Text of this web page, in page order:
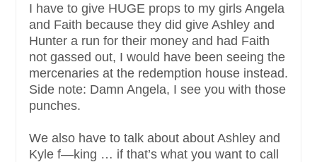
I have to give HUGE props to my girls Angela
and Faith because they did give Ashley and
Hunter a run for their money and had Faith
not gassed out, I would have been seeing the
mercenaries at the redemption house instead.
Side note: Damn Angela, I see you with those
punches.
We also have to talk about about Ashley and
Kyle f—king … if that’s what you want to call